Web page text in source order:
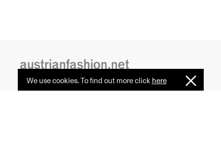
We use cookies. To find out more click
I
here
austrianfashion.net
Embracing curiosity, critical thinking,